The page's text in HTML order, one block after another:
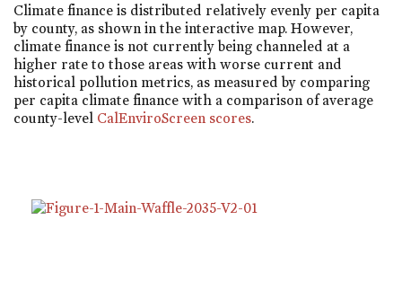
Climate finance is distributed relatively evenly per capita
by county, as shown in the interactive map. However,
climate finance is not currently being channeled at a
higher rate to those areas with worse current and
historical pollution metrics, as measured by comparing
per capita climate finance with a comparison of average
county-level CalEnviroScreen scores.